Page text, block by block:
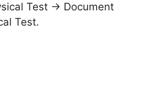
Test → Document
Test.